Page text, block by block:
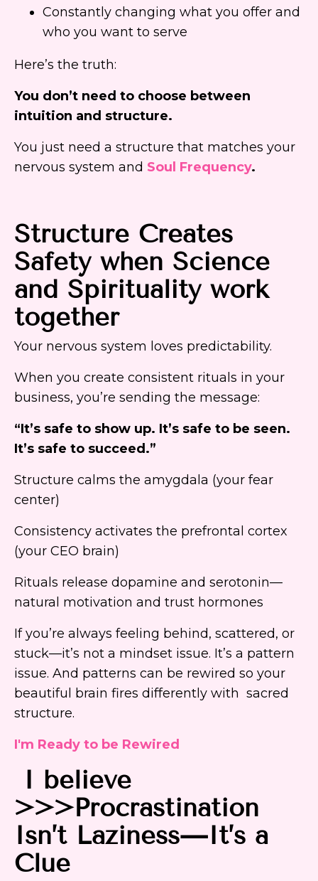
Constantly changing what you offer and
who you want to serve
Here’s the truth:
You don’t need to choose between
intuition and structure.
You just need a structure that matches your
nervous system and Soul Frequency.
Structure Creates
Safety when Science
and Spirituality work
together
Your nervous system loves predictability.
When you create consistent rituals in your
business, you’re sending the message:
“It’s safe to show up. It’s safe to be seen.
It’s safe to succeed.”
Structure calms the amygdala (your fear
center)
Consistency activates the prefrontal cortex
(your CEO brain)
Rituals release dopamine and serotonin—
natural motivation and trust hormones
If you’re always feeling behind, scattered, or
stuck—it’s not a mindset issue. It’s a pattern
issue. And patterns can be rewired so your
beautiful brain fires differently with sacred
structure.
I'm Ready to be Rewired
I believe
>>>Procrastination
Isn’t Laziness—It’s a
Clue